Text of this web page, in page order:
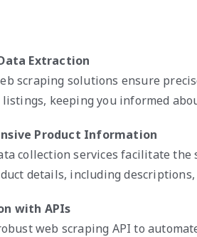
Extraction
scraping solutions ensure
keeping you informed
Product Information
collection services facilitate the
details, including
with APIs
web scraping API to